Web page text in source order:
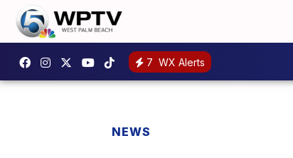
7 WX Alerts
NEWS